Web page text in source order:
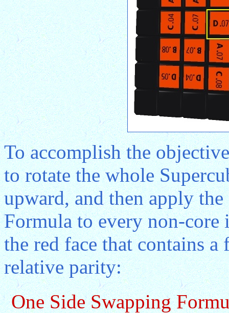
To accomplish the
to rotate the whole
upward, and then apply
Formula to every non-
the red face that contains
relative parity:
One Side Swapping